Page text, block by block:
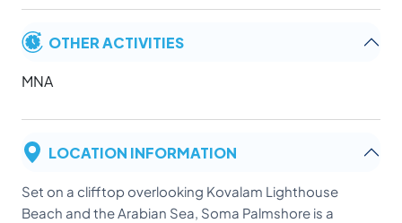
OTHER ACTIVITIES
MNA
LOCATION INFORMATION
Set on a clifftop overlooking Kovalam Lighthouse
Beach and the Arabian Sea, Soma Palmshore is a